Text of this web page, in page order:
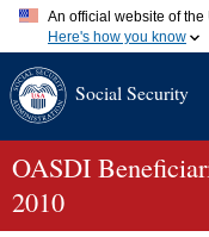
An official website of
Here's how you know
A.gov website
website. Share
Social Security
OASDI
2010